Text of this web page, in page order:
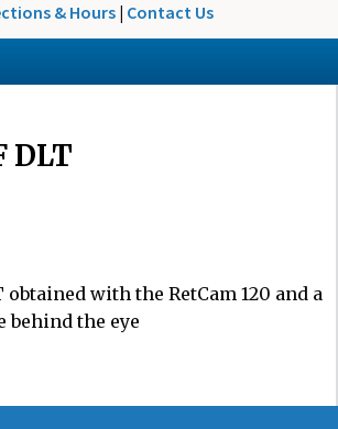
& Hours | Contact Us
DLT
obtained with the RetCam 120 and a
the eye